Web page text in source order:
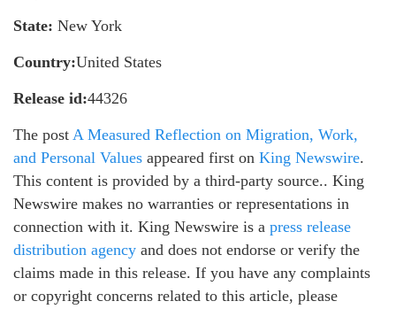
State: New York
Country:United States
Release id:44326
The post A Measured Reflection on Migration, Work,
and Personal Values appeared first on King Newswire.
This content is provided by a third-party source.. King
Newswire makes no warranties or representations in
connection with it. King Newswire is a press release
distribution agency and does not endorse or verify the
claims made in this release. If you have any complaints
or copyright concerns related to this article, please